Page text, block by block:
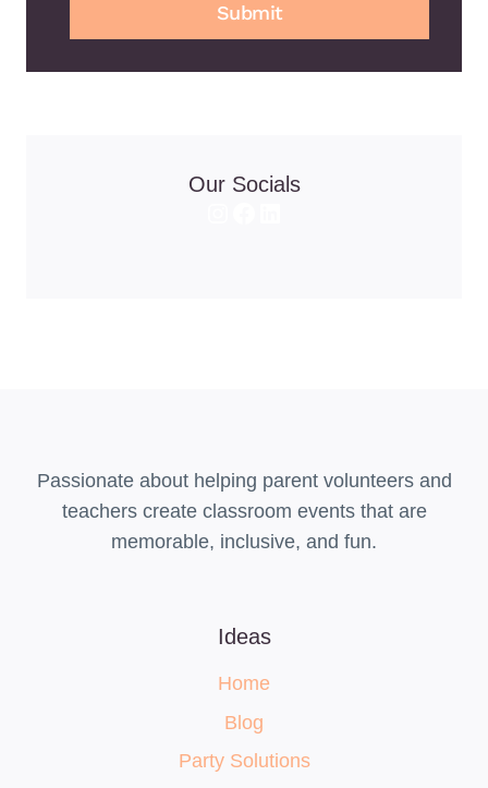
Submit
Our Socials
Passionate about helping parent volunteers and
teachers create classroom events that are
memorable, inclusive, and fun.
Ideas
Home
Blog
Party Solutions